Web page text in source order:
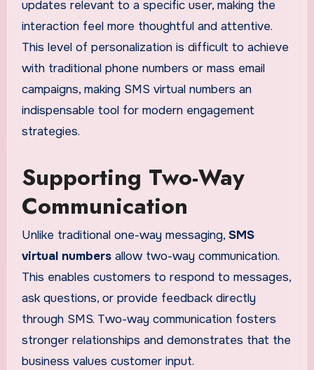
updates relevant to a specific user, making the
interaction feel more thoughtful and attentive.
This level of personalization is difficult to achieve
with traditional phone numbers or mass email
campaigns, making SMS virtual numbers an
indispensable tool for modern engagement
strategies.
Supporting Two-Way
Communication
Unlike traditional one-way messaging, SMS
virtual numbersallow two-way communication.
This enables customers to respond to messages,
ask questions, or provide feedback directly
through SMS. Two-way communication fosters
stronger relationships and demonstrates that the
business values customer input.